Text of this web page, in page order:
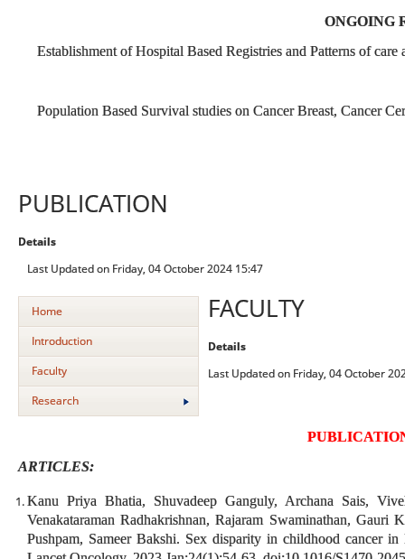
ONGOING
Establishment of Hospital Based Registries and Patterns of
Population Based Survival studies on Cancer Breast, Cancer
PUBLICATION
Details
Last Updated on Friday, 04 October 2024 15:47
Home
Introduction
Faculty
Research
ARTICLES:
Kanu Priya Bhatia, Shuvadeep Ganguly, Archana Sais,
Venakataraman Radhakrishnan, Rajaram Swaminathan,
Pushpam, Sameer Bakshi. Sex disparity in childhood cancer
FACULTY
Details
Last Updated on Friday, 04 October